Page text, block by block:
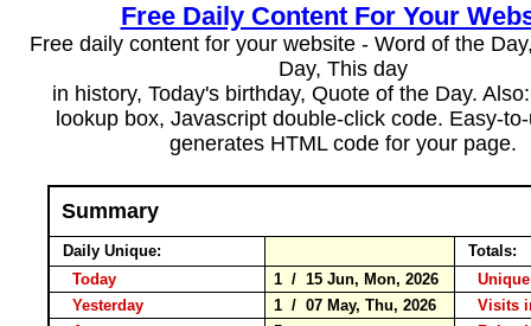
Free Daily Content For Your
Free daily content for your website - Word of the
Day, This day
in history, Today's birthday, Quote of the Day.
lookup box, Javascript double-click code. Easy-
generates HTML code for your page.
Summary
Daily Unique:
Totals:
Today
1 / 15 Jun, Mon, 2026
Yesterday
1 / 07 May, Thu, 2026
Visits